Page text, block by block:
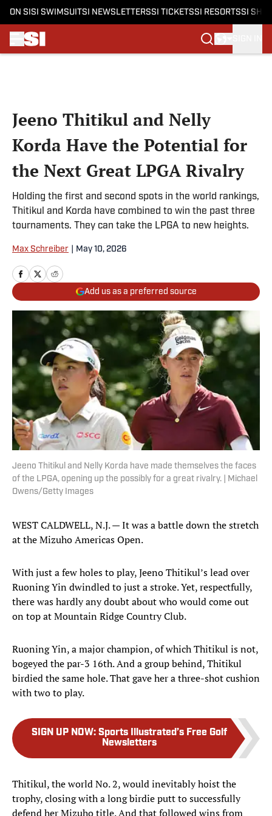
ON SI SI SWIMSUITSI NEWSLETTERSSI TICKETSSI RESORTSSI
Jeeno Thitikul and Nelly
Korda Have the Potential for
the Next Great LPGA Rivalry
Holding the first and second spots in the world rankings,
Thitikul and Korda have combined to win the past three
tournaments. They can take the LPGA to new heights.
Max Schreiber May 10, 2026
Add us as a preferred source
Jeeno Thitikul and Nelly Korda have made themselves the faces
of the LPGA, opening up the possibly for a great rivalry. | Michael
Owens/Getty Images
WEST CALDWELL, N.J. — It was a battle down the stretch
at the Mizuho Americas Open.
With just a few holes to play, Jeeno Thitikul’s lead over
Ruoning Yin dwindled to just a stroke. Yet, respectfully,
there was hardly any doubt about who would come out
on top at Mountain Ridge Country Club.
Ruoning Yin, a major champion, of which Thitikul is not,
bogeyed the par-3 16th. And a group behind, Thitikul
birdied the same hole. That gave her a three-shot cushion
with two to play.
SIGN UP NOW: Sports Illustrated’s Free Golf
Newsletters
Thitikul, the world No. 2, would inevitably hoist the
trophy, closing with a long birdie putt to successfully
defend her Mizuho title. And that followed wins from